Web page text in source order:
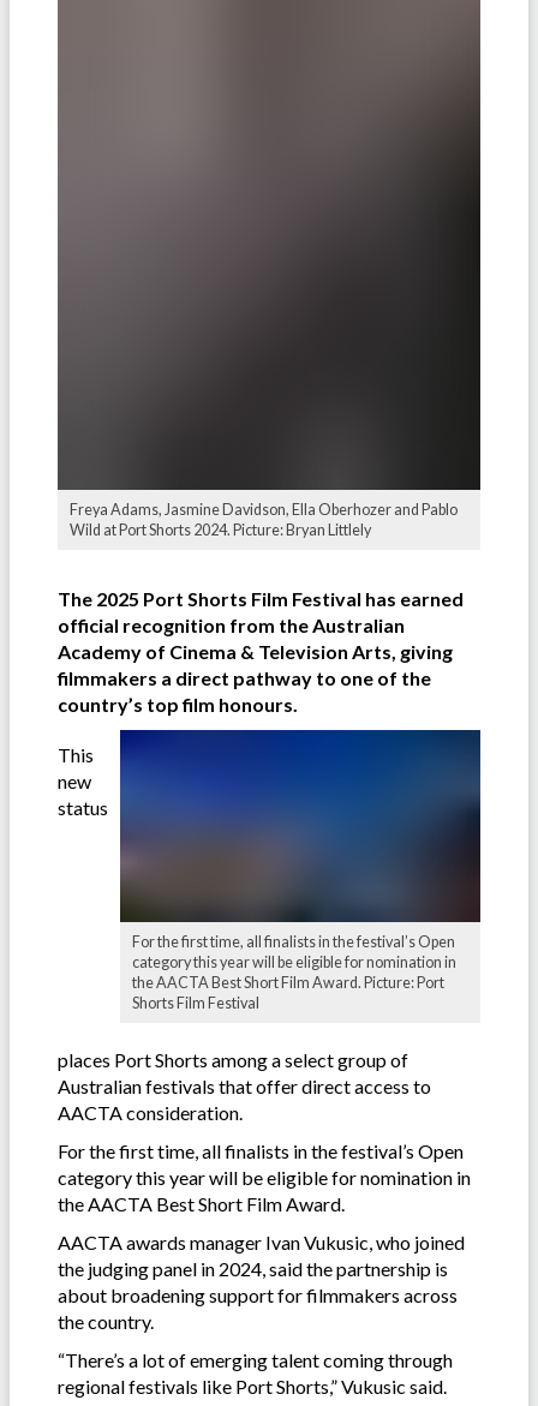
Freya Adams, Jasmine Davidson, Ella Oberhozer and Pablo
Wild at Port Shorts 2024. Picture: Bryan Littlely
The 2025 Port Shorts Film Festival has earned
official recognition from the Australian
Academy of Cinema & Television Arts, giving
filmmakers a direct pathway to one of the
country’s top film honours.
For the first time, all finalists in the festival’s Open
category this year will be eligible for nomination in
the AACTA Best Short Film Award. Picture: Port
Shorts Film Festival
This
new
status
places Port Shorts among a select group of
Australian festivals that offer direct access to
AACTA consideration.
For the first time, all finalists in the festival’s Open
category this year will be eligible for nomination in
the AACTA Best Short Film Award.
AACTA awards manager Ivan Vukusic, who joined
the judging panel in 2024, said the partnership is
about broadening support for filmmakers across
the country.
“There’s a lot of emerging talent coming through
regional festivals like Port Shorts,” Vukusic said.